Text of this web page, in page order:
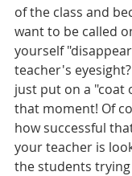
of the class and
want to be called
yourself
teacher's
just put on a "coat
that moment! Of
how successful
your teacher is
the students